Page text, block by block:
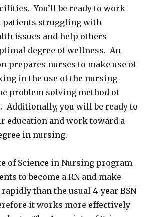
You’ll be ready to work
struggling with
issues and help others
degree of wellness. An
prepares nurses to make use of
in the use of the nursing
problem solving method of
Additionally, you will be ready to
education and work toward a
in nursing.
of Science in Nursing program
to become a RN and make
than the usual 4-year BSN
it works more effectively